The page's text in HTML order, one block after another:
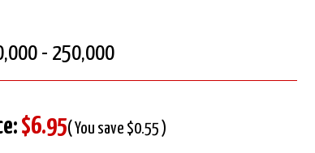
- 250,000
$6.95( You save $0.55 )